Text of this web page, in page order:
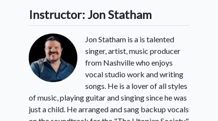
Day 6:
Learning Our Song: “Share My
Voice”
Day 7:
Rest Day - Posture And The
Diaphragm
Instructor: Jon Statham
Jon Statham is a is talented
singer, artist, music producer
from Nashville who enjoys
vocal studio work and writing
songs. He is a lover of all styles
of music, playing guitar and singing since he was
just a child. He arranged and sang backup vocals